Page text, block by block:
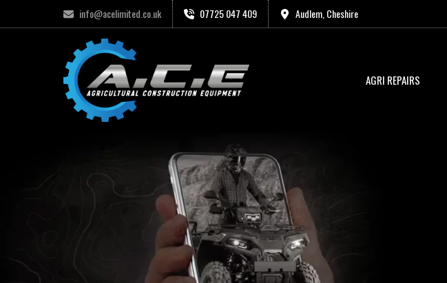
info@acelimited.co.uk 07725 047 409 Audlem, Cheshire
AGRI REPAIRS